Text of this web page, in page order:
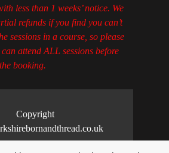
less than 1 weeks’ notice. We
refunds if you find you can’t
sessions in a course, so please
attend ALL sessions before
booking.
Copyright